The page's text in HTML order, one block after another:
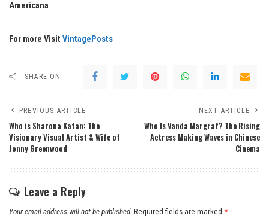
Americana
For more Visit VintagePosts
SHARE ON
PREVIOUS ARTICLE
Who is Sharona Katan: The
Visionary Visual Artist & Wife of
Jonny Greenwood
NEXT ARTICLE
Who Is Vanda Margraf? The Rising
Actress Making Waves in Chinese
Cinema
Leave a Reply
Your email address will not be published. Required fields are marked *